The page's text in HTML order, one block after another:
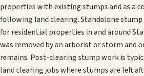
properties with existing stumps and as a
following land clearing. Standalone
for residential properties in and around
was removed by an arborist or storm and
remains. Post-clearing stump work is
land clearing jobs where stumps are left